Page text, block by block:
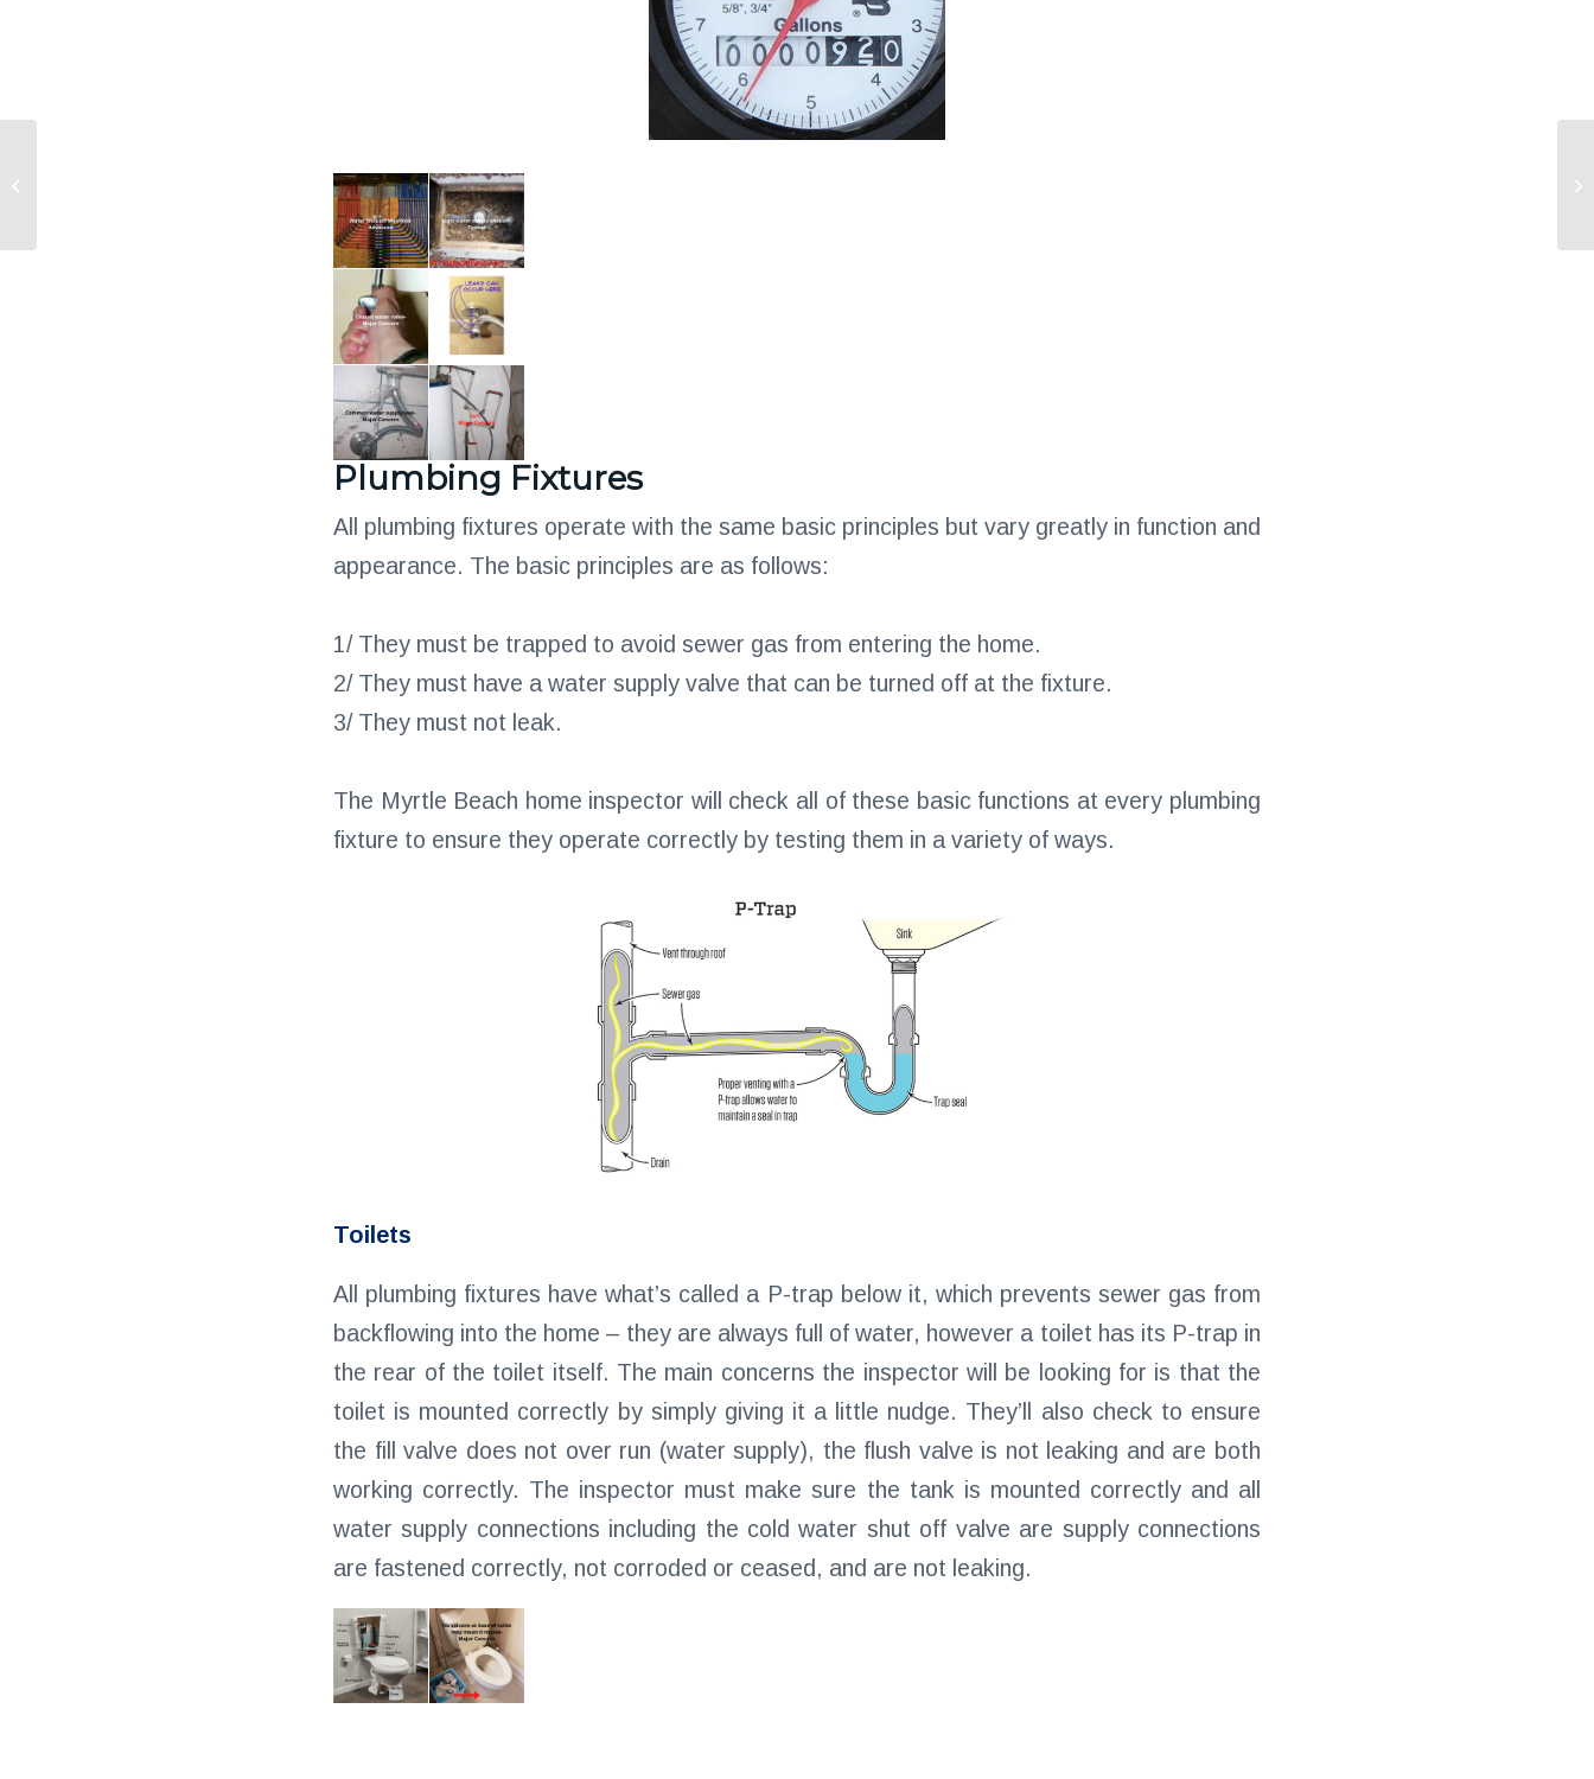
Plumbing Fixtures
All plumbing fixtures operate with the same basic principles but vary greatly in function and
appearance. The basic principles are as follows:
1/ They must be trapped to avoid sewer gas from entering the home.
2/ They must have a water supply valve that can be turned off at the fixture.
3/ They must not leak.
The Myrtle Beach home inspector will check all of these basic functions at every plumbing
fixture to ensure they operate correctly by testing them in a variety of ways.
Toilets
All plumbing fixtures have what’s called a P-trap below it, which prevents sewer gas from
backflowing into the home – they are always full of water, however a toilet has its P-trap in
the rear of the toilet itself. The main concerns the inspector will be looking for is that the
toilet is mounted correctly by simply giving it a little nudge. They’ll also check to ensure
the fill valve does not over run (water supply), the flush valve is not leaking and are both
working correctly. The inspector must make sure the tank is mounted correctly and all
water supply connections including the cold water shut off valve are supply connections
are fastened correctly, not corroded or ceased, and are not leaking.